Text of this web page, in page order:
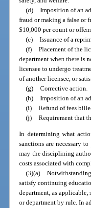
(d) Imposition of an
fraud or making a false or
$10,000 per count or
(e) Issuance of a
(f) Placement of the
department when there is
licensee to undergo
of another licensee, or
(g) Corrective action.
(h) Imposition of an
(i) Refund of fees
(j) Requirement that
In determining what
sanctions are necessary
may the disciplining
costs associated with
(3)(a)
satisfy continuing
department, as
or department by rule. In